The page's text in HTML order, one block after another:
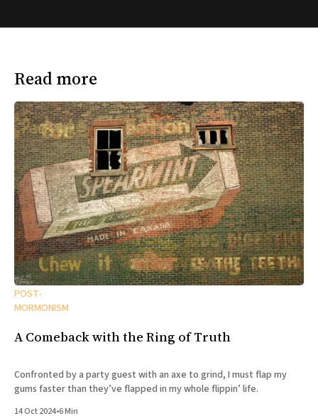
Read more
POST-
MORMONISM
A Comeback with the Ring of Truth
Confronted by a party guest with an axe to grind, I must flap my
gums faster than they’ve flapped in my whole flippin’ life.
14 Oct 2024•6 Min